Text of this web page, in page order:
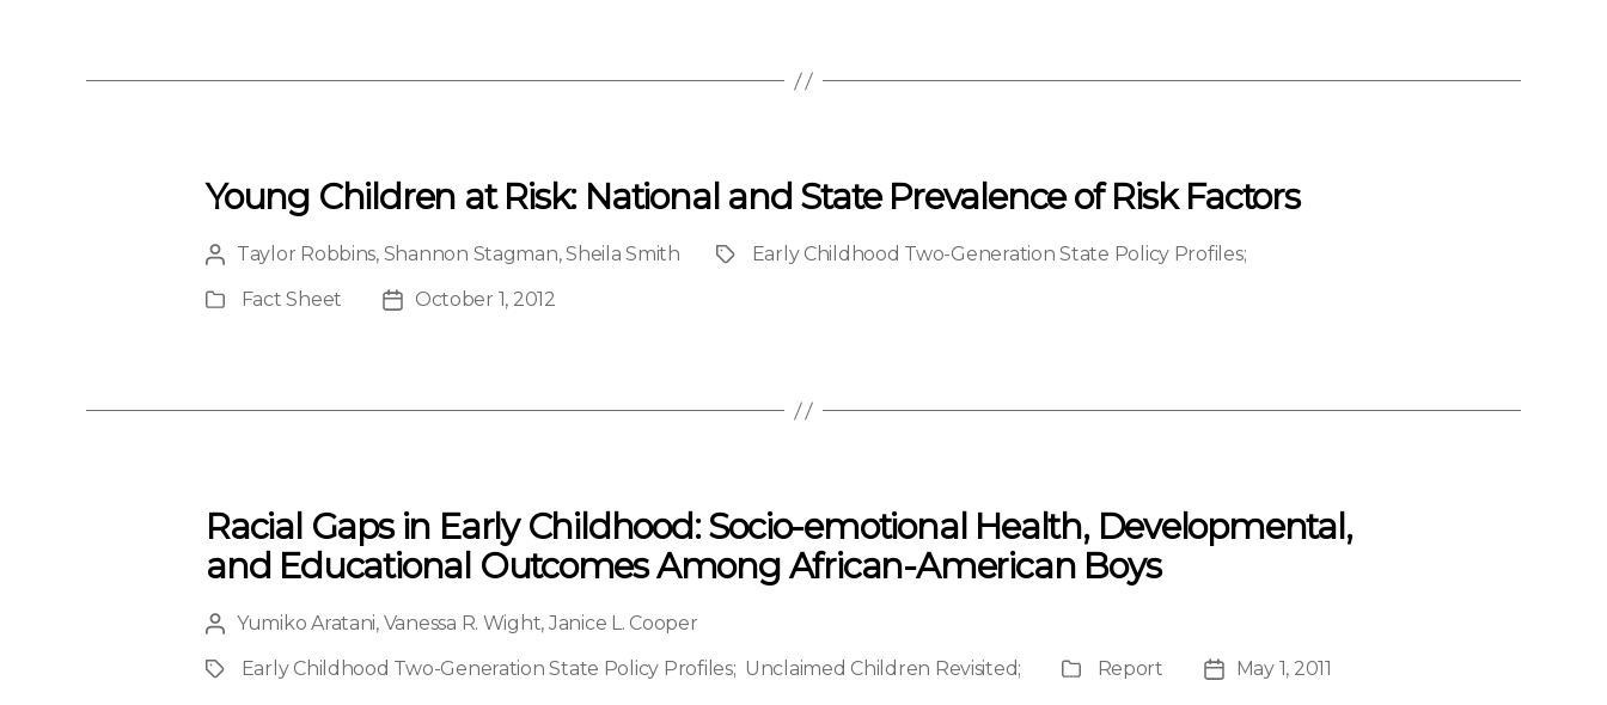
Young Children at Risk: National and State Prevalence of Risk Factors
PostTaylor Robbins, Shannon Stagman,Sheila Smith Project
Early Childhood Two-Generation State Policy Profiles;
Publication
Fact Sheet
PostOctober 1, 2012
Racial Gaps in Early Childhood: Socio-emotional Health, Developmental,
and Educational Outcomes Among African-American Boys
Post
author
Yumiko Aratani, Vanessa R. Wight, Janice L. Cooper
Project
Early Childhood Two-Generation State Policy Profiles; Unclaimed Children Revisited;
Publication
Report
PostMay 1, 2011